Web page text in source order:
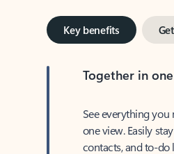
Key benefits
Together in one
See everything you
one view. Easily
contacts, and to-